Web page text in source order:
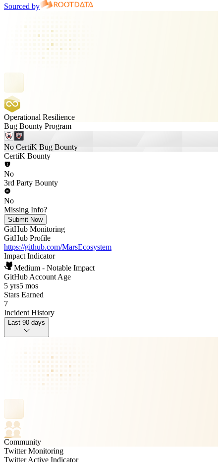
Sourced by
Operational Resilience
Bug Bounty Program
No CertiK Bug Bounty
CertiK Bounty
No
3rd Party Bounty
No
Missing Info?
Submit Now
GitHub Monitoring
GitHub Profile
https://github.com/MarsEcosystem
Impact Indicator
Medium - Notable Impact
GitHub Account Age
5 yrs5 mos
Stars Earned
7
Incident History
Last 90 days
Community
Twitter Monitoring
Twitter Active Indicator